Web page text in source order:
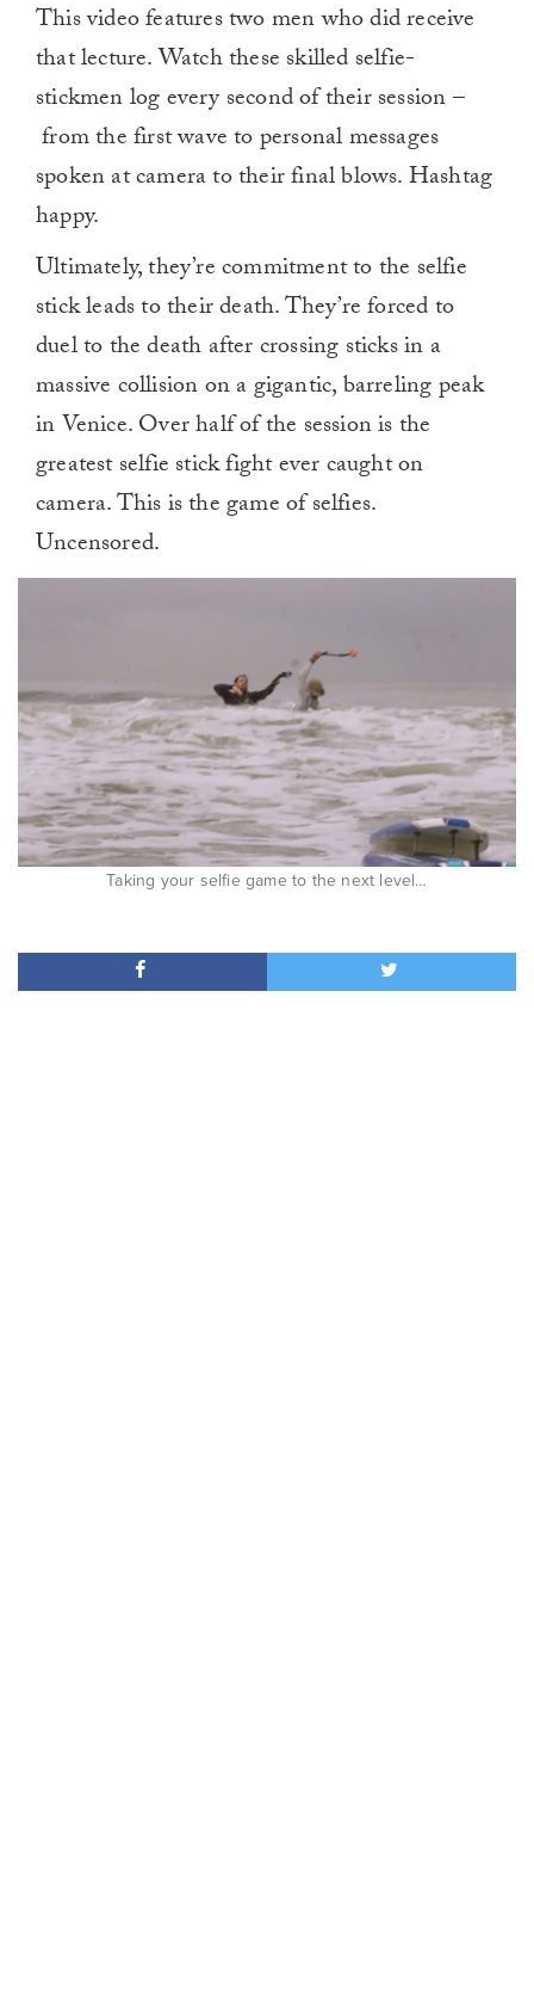
This video features two men who did receive
that lecture. Watch these skilled selfie-
stickmen log every second of their session –
from the first wave to personal messages
spoken at camera to their final blows. Hashtag
happy.
Ultimately, they’re commitment to the selfie
stick leads to their death. They’re forced to
duel to the death after crossing sticks in a
massive collision on a gigantic, barreling peak
in Venice. Over half of the session is the
greatest selfie stick fight ever caught on
camera. This is the game of selfies.
Uncensored.
Taking your selfie game to the next level…